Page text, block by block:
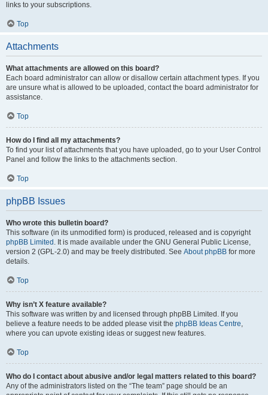
links to your subscriptions.
Top
Attachments
What attachments are allowed on this board?
Each board administrator can allow or disallow certain attachment types. If you
are unsure what is allowed to be uploaded, contact the board administrator for
assistance.
Top
How do I find all my attachments?
To find your list of attachments that you have uploaded, go to your User Control
Panel and follow the links to the attachments section.
Top
phpBB Issues
Who wrote this bulletin board?
This software (in its unmodified form) is produced, released and is copyright
phpBB Limited . It is made available under the GNU General Public License,
version 2 (GPL-2.0) and may be freely distributed. See About phpBB for more
details.
Top
Why isn’t X feature available?
This software was written by and licensed through phpBB Limited. If you
believe a feature needs to be added please visit the phpBB Ideas Centre,
where you can upvote existing ideas or suggest new features.
Top
Who do I contact about abusive and/or legal matters related to this board?
Any of the administrators listed on the “The team” page should be an